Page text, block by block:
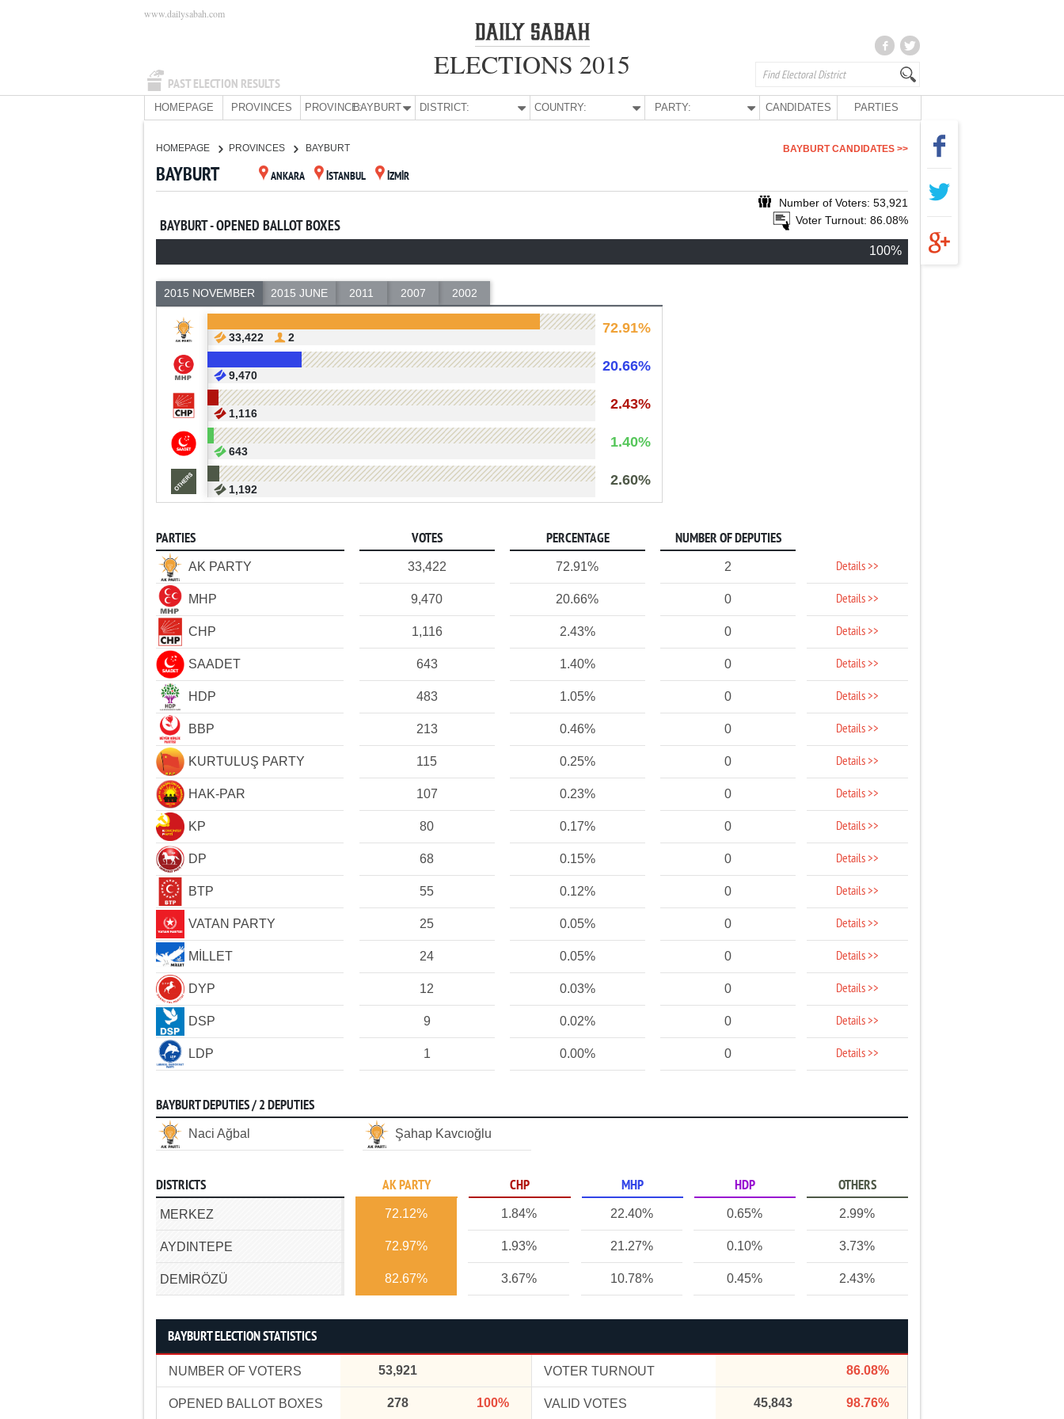
PAST ELECTION RESULTS
www.dailysabah.com
ELECTIONS 2015
HOMEPAGE PROVINCES PROVINCE:BAYBURT DISTRICT: COUNTRY: PARTY: CANDIDATES PARTIES
HOMEPAGE PROVINCES BAYBURT BAYBURT CANDIDATES >>
BAYBURT ANKARA İSTANBUL İZMİR
Number of Voters: 53,921
Voter Turnout: 86.08%
BAYBURT - OPENED BALLOT BOXES
100%
2015 NOVEMBER 2015 JUNE 2011 2007 2002
72.91%
33,422 2
20.66%
9,470
2.43%
1,116
1.40%
643
2.60%
1,192
PARTIES VOTES PERCENTAGE NUMBER OF DEPUTIES
AK PARTY 33,422 72.91% 2 Details >>
MHP 9,470 20.66% 0 Details >>
CHP 1,116 2.43% 0 Details >>
SAADET 643 1.40% 0 Details >>
HDP 483 1.05% 0 Details >>
BBP 213 0.46% 0 Details >>
KURTULUŞ PARTY 115 0.25% 0 Details >>
HAK-PAR 107 0.23% 0 Details >>
KP 80 0.17% 0 Details >>
DP 68 0.15% 0 Details >>
BTP 55 0.12% 0 Details >>
VATAN PARTY 25 0.05% 0 Details >>
MİLLET 24 0.05% 0 Details >>
DYP 12 0.03% 0 Details >>
DSP 9 0.02% 0 Details >>
LDP 1 0.00% 0 Details >>
BAYBURT DEPUTIES / 2 DEPUTIES
Naci Ağbal Şahap Kavcıoğlu
DISTRICTS AK PARTY CHP MHP HDP OTHERS
MERKEZ 72.12% 1.84% 22.40% 0.65% 2.99%
AYDINTEPE 72.97% 1.93% 21.27% 0.10% 3.73%
DEMİRÖZÜ 82.67% 3.67% 10.78% 0.45% 2.43%
BAYBURT ELECTION STATISTICS
NUMBER OF VOTERS 53,921 VOTER TURNOUT 86.08%
OPENED BALLOT BOXES 278 100% VALID VOTES 45,843 98.76%